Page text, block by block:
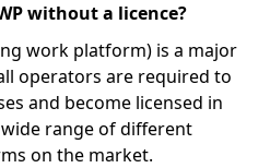
without a licence?
work platform) is a major
operators are required to
and become licensed in
range of different
on the market.